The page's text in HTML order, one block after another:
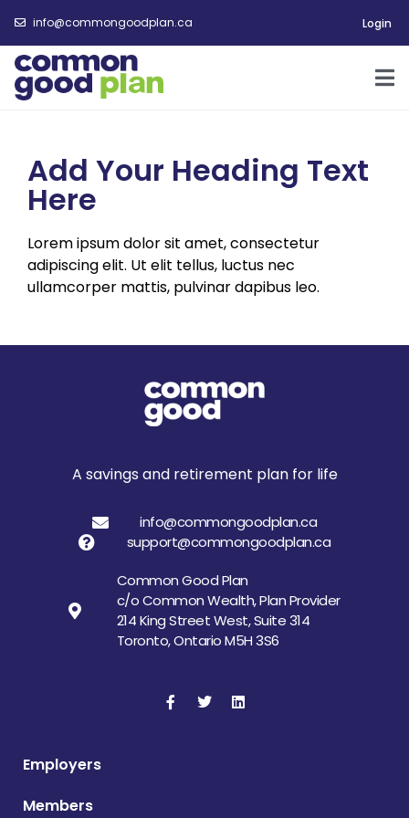
info@commongoodplan.ca Login
Add Your Heading Text
Here
Lorem ipsum dolor sit amet, consectetur
adipiscing elit. Ut elit tellus, luctus nec
ullamcorper mattis, pulvinar dapibus leo.
A savings and retirement plan for life
info@commongoodplan.ca
support@commongoodplan.ca
Common Good Plan
c/o Common Wealth, Plan Provider
214 King Street West, Suite 314
Toronto, Ontario M5H 3S6
Employers
Members